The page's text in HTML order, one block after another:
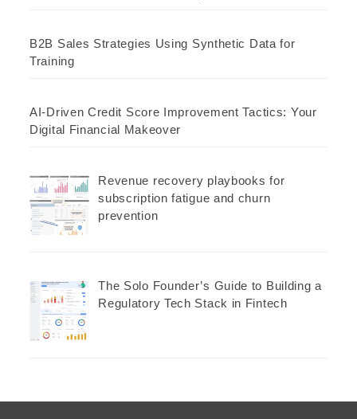
B2B Sales Strategies Using Synthetic Data for
Training
AI-Driven Credit Score Improvement Tactics: Your
Digital Financial Makeover
Revenue recovery playbooks for
subscription fatigue and churn
prevention
The Solo Founder’s Guide to Building a
Regulatory Tech Stack in Fintech